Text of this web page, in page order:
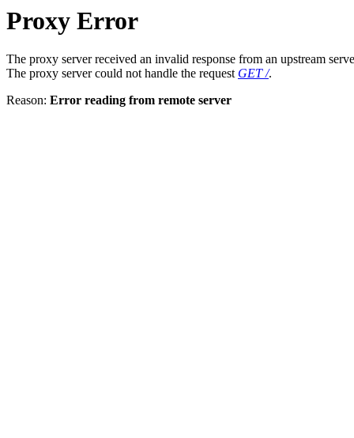
Proxy Error
The proxy server received an invalid response from an upstream
The proxy server could not handle the request GET /.
Reason: Error reading from remote server